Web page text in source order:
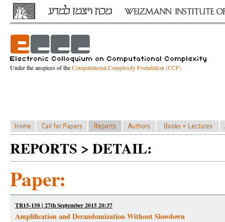
Under the auspices of theComputational Complexity Foundation (CCF)
REPORTS > DETAIL:
Paper:
TR15-158 | 27th September 2015 20:37
Amplification and Derandomization Without Slowdown